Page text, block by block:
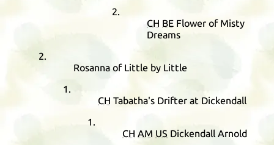
CH BE Flower of Misty
Dreams
Rosanna of Little by Little
CH Tabatha's Drifter at Dickendall
CH AM US Dickendall Arnold